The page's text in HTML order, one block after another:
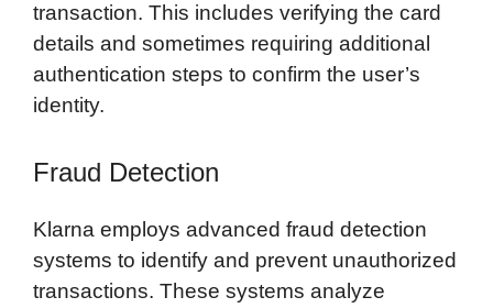
transaction. This includes verifying the card
details and sometimes requiring additional
authentication steps to confirm the user’s
identity.
Fraud Detection
Klarna employs advanced fraud detection
systems to identify and prevent unauthorized
transactions. These systems analyze